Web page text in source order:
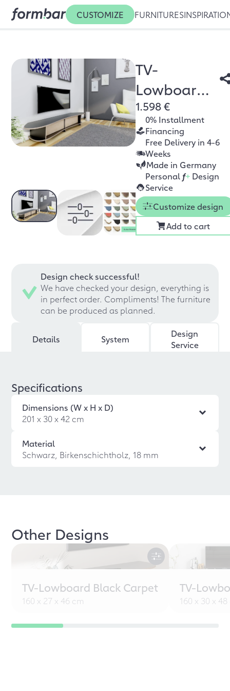
CUSTOMIZE FURNITURES
TV-
Lowboard
Newa
1.598 €
0% Installment
Financing
Free Delivery in 4-6
Weeks
Made in Germany
Personal f+ Design
Service
Customize design
Add to cart
Design check successful!
We have checked your design, everything is
in perfect order. Compliments! The furniture
can be produced as planned.
Details System
Design
Service
Specifications
Dimensions (W x H x D)
201 x 30 x 42 cm
Material
Schwarz, Birkenschichtholz, 18 mm
Other Designs
TV-Lowboard Black Carpet
160 x 27 x 46 cm
TV-
160 x 30 x